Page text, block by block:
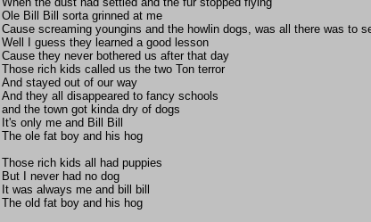
Ole Bill Bill sorta grinned at me
Cause screaming youngins and the howlin dogs, was all there was to
Well I guess they learned a good lesson
Cause they never bothered us after that day
Those rich kids called us the two Ton terror
And stayed out of our way
And they all disappeared to fancy schools
and the town got kinda dry of dogs
It's only me and Bill Bill
The ole fat boy and his hog
Those rich kids all had puppies
But I never had no dog
It was always me and bill bill
The old fat boy and his hog